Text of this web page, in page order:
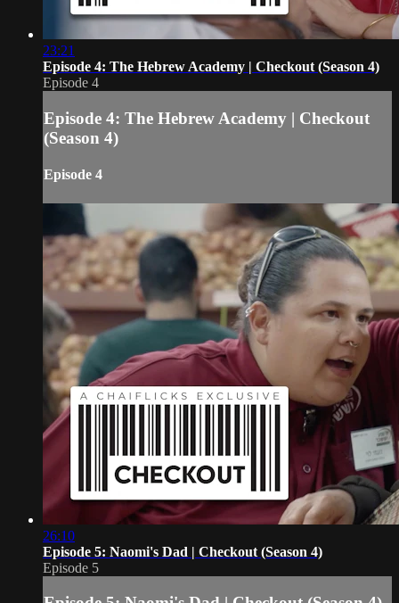
23:21
Episode 4: The Hebrew Academy | Checkout (Season 4)
Episode 4
Episode 4: The Hebrew Academy | Checkout
(Season 4)
Episode 4
26:10
Episode 5: Naomi's Dad | Checkout (Season 4)
Episode 5